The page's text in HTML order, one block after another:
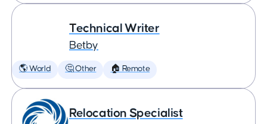
Technical Writer
Betby
🌎 World 🤔 Other 🏠 Remote
Relocation Specialist